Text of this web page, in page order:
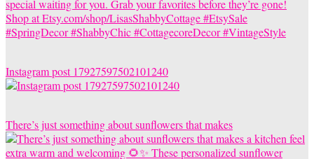
Instagram post 17927597502101240
There’s just something about sunflowers that makes